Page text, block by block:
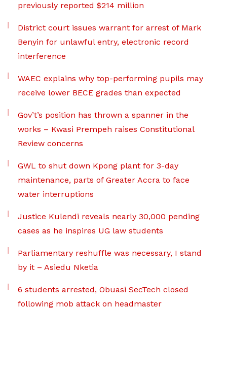
previously reported $214 million
District court issues warrant for arrest of Mark
Benyin for unlawful entry, electronic record
interference
WAEC explains why top-performing pupils may
receive lower BECE grades than expected
Gov’t’s position has thrown a spanner in the
works – Kwasi Prempeh raises Constitutional
Review concerns
GWL to shut down Kpong plant for 3-day
maintenance, parts of Greater Accra to face
water interruptions
Justice Kulendi reveals nearly 30,000 pending
cases as he inspires UG law students
Parliamentary reshuffle was necessary, I stand
by it – Asiedu Nketia
6 students arrested, Obuasi SecTech closed
following mob attack on headmaster